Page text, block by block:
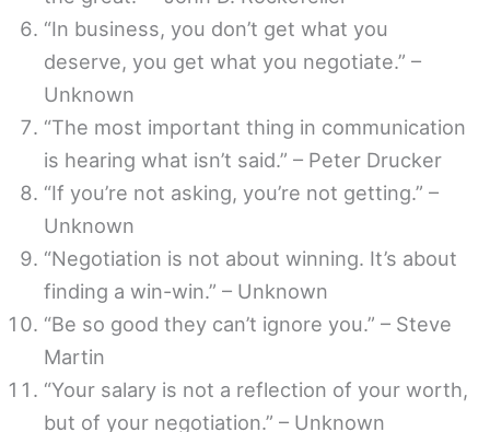
“In business, you don’t get what you
deserve, you get what you negotiate.” –
Unknown
“The most important thing in communication
is hearing what isn’t said.” – Peter Drucker
“If you’re not asking, you’re not getting.” –
Unknown
“Negotiation is not about winning. It’s about
finding a win-win.” – Unknown
“Be so good they can’t ignore you.” – Steve
Martin
“Your salary is not a reflection of your worth,
but of your negotiation.” – Unknown